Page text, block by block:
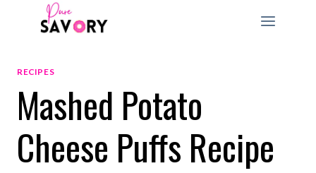
RECIPES
Mashed Potato
Cheese Puffs Recipe